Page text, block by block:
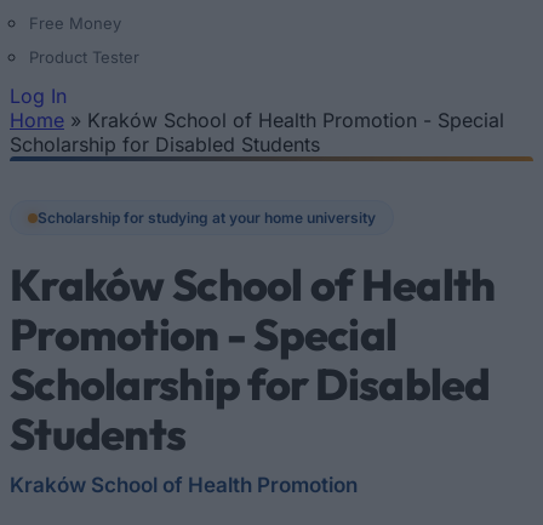
Free Money
Product Tester
Log In
You are here
Home » Kraków School of Health Promotion - Special
Scholarship for Disabled Students
Scholarship for studying at your home university
Kraków School of Health
Promotion - Special
Scholarship for Disabled
Students
Kraków School of Health Promotion